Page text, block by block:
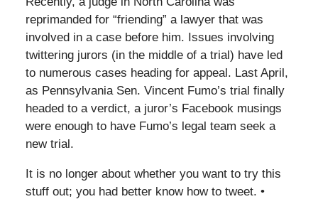
reprimanded for “friending” a lawyer that was
involved in a case before him. Issues involving
twittering jurors (in the middle of a trial) have led
to numerous cases heading for appeal. Last April,
as Pennsylvania Sen. Vincent Fumo’s trial finally
headed to a verdict, a juror’s Facebook musings
were enough to have Fumo’s legal team seek a
new trial.
It is no longer about whether you want to try this
stuff out; you had better know how to tweet. •